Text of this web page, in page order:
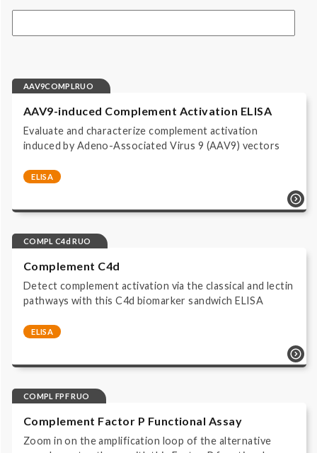
AAV9COMPLRUO
AAV9-induced Complement Activation ELISA
Evaluate and characterize complement activation
induced by Adeno-Associated Virus 9 (AAV9) vectors
ELISA
Assays | AAV9COMPLRUO | AAV | Complement | ELISA
Use Only |
COMPL C4d RUO
Complement C4d
Detect complement activation via the classical and lectin
pathways with this C4d biomarker sandwich ELISA
ELISA
Complement system | Biomarker Assays | COMPL C4d
RUO | ELISA | Immunoassay HRP/TMB read at 450 nm |
COMPL FPF RUO
Complement Factor P Functional Assay
Zoom in on the amplification loop of the alternative